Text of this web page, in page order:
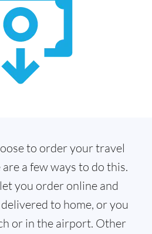
to order your travel
a few ways to do this.
you order online and
to home, or you
or in the airport. Other